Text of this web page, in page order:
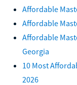
Affordable
Affordable
Affordable
Georgia
10 Most
2026